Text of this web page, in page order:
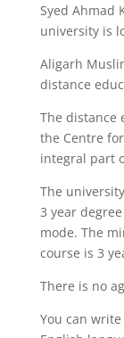
Syed Ahmad
university is
Aligarh
distance
The distance
the Centre
integral part
The
3 year
mode. The
course is 3
There is no
You can